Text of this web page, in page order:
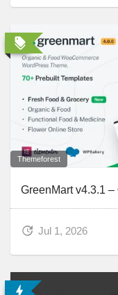
Themeforest
Jul 1, 2026